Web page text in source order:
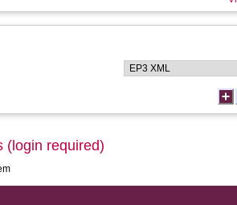
(login required)